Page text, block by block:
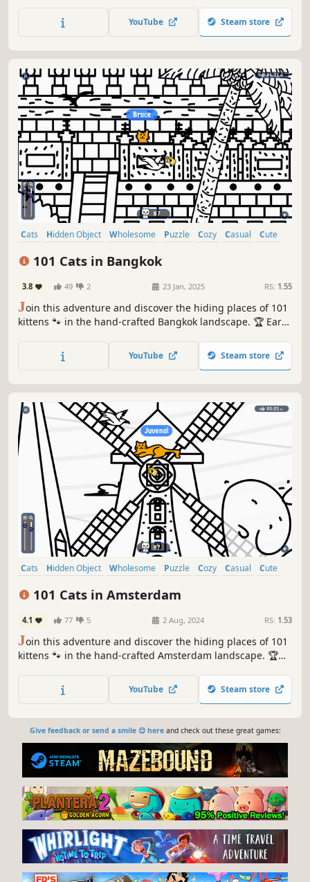
YouTube Steam store
Cats Hidden Object Wholesome Puzzle Cozy Casual
Cute
101 Cats in Bangkok
3.8 49 2 23 Jan, 2025 RS: 1.55
Join this adventure and discover the hiding places of 101
kittens 🐾 in the hand-crafted Bangkok landscape. 🏆 Earn
YouTube Steam store
Cats Hidden Object Wholesome Puzzle Cozy Casual
Cute
101 Cats in Amsterdam
4.1 77 5 2 Aug, 2024 RS: 1.53
Join this adventure and discover the hiding places of 101
kittens 🐾 in the hand-crafted Amsterdam landscape. 🏆
Be quick! ⏱️
YouTube Steam store
Give feedback or send a smile 😊 hereand check out these great games: